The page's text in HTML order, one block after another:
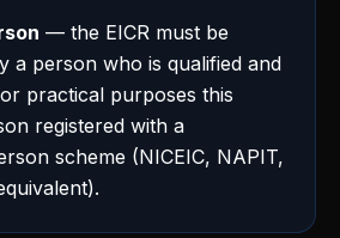
— the EICR must be
a person who is qualified and
practical purposes this
registered with a
scheme (NICEIC, NAPIT,